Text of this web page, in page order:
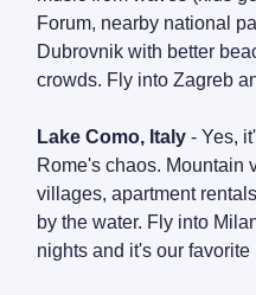
Forum, nearby national
Dubrovnik with better
crowds. Fly into Zagreb
Lake Como, Italy - Yes,
Rome's chaos. Mountain
villages, apartment
by the water. Fly into
nights and it's our favorite